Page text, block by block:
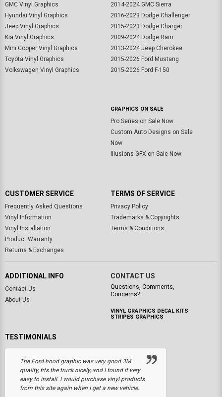
GMC Vinyl Graphics
Hyundai Vinyl Graphics
Jeep Vinyl Graphics
Kia Vinyl Graphics
Mini Cooper Vinyl Graphics
Toyota Vinyl Graphics
Volkswagen Vinyl Graphics
2014-2024 GMC Sierra
2016-2023 Dodge Challenger
2015-2023 Dodge Charger
2009-2024 Dodge Ram
2013-2024 Jeep Cherokee
2015-2026 Ford Mustang
2015-2026 Ford F-150
GRAPHICS ON SALE
Pro Series on Sale Now
Custom Auto Designs on Sale
Now
Illusions GFX on Sale Now
CUSTOMER SERVICE
Frequently Asked Questions
Vinyl Information
Vinyl Installation
Product Warranty
Returns & Exchanges
TERMS OF SERVICE
Privacy Policy
Trademarks & Copyrights
Terms & Conditions
ADDITIONAL INFO
Contact Us
About Us
CONTACT US
Questions, Comments,
Concerns?
VINYL GRAPHICS DECAL KITS
STRIPES GRAPHICS
TESTIMONIALS
The Ford hood graphic was very good 3M
quality, fits the truck nicely, and I found it very
easy to install. I would purchase vinyl products
from this site again when I get a new vehicle.